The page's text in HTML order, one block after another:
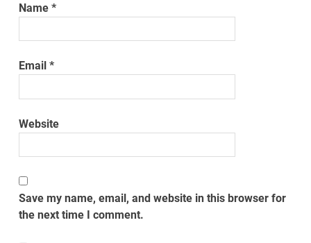
Name*
Email*
Website
Save my name, email, and website in this browser for
the next time I comment.